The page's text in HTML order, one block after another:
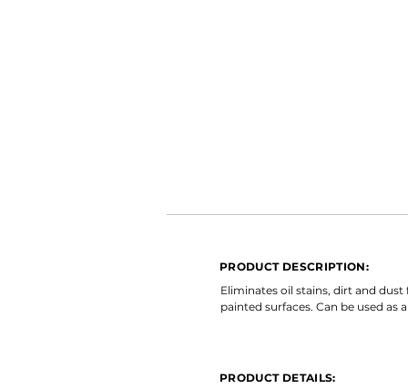
PRODUCT DESCRIPTION:
Eliminates oil stains, dirt and
painted surfaces. Can be used
PRODUCT DETAILS: